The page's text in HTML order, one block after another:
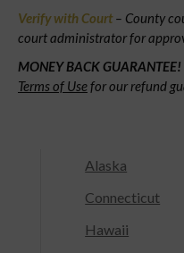
Verify with Court– County
court administrator for
MONEY BACK GUARANTEE!
Terms of Usefor our refund
Alaska
Connecticut
Hawaii